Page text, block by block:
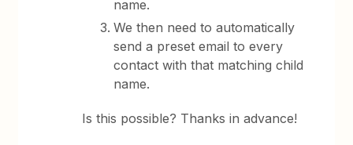
name.
We then need to automatically
send a preset email to every
contact with that matching child
name.
Is this possible? Thanks in advance!